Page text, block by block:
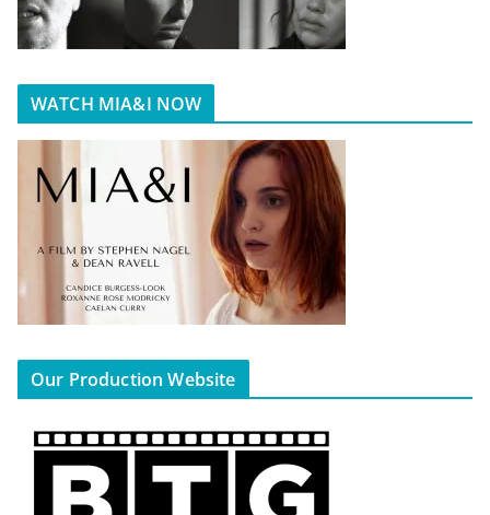
WATCH MIA&I NOW
Our Production Website